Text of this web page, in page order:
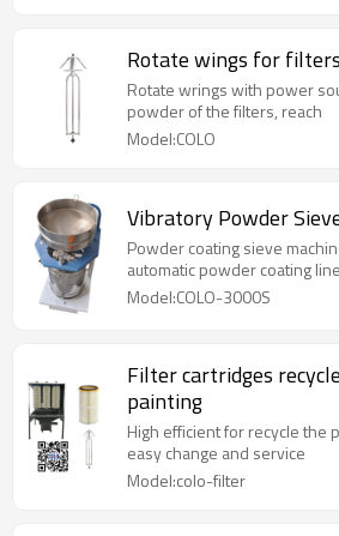
Rotate wings for
Rotate wrings with power
powder of the filters, reach
Model:COLO
Vibratory Powder
Powder coating sieve
automatic powder coating
Model:COLO-3000S
Filter cartridges
painting
High efficient for recycle the
easy change and service
Model:colo-filter